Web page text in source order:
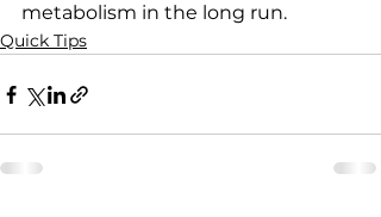
metabolism in the long run.
Quick Tips